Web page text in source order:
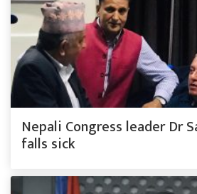
Nepali Congress leader Dr
falls sick